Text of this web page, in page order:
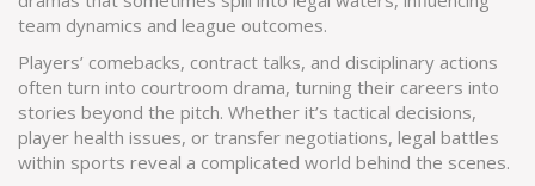
team dynamics and league outcomes.
Players’ comebacks, contract talks, and disciplinary actions
often turn into courtroom drama, turning their careers into
stories beyond the pitch. Whether it’s tactical decisions,
player health issues, or transfer negotiations, legal battles
within sports reveal a complicated world behind the scenes.